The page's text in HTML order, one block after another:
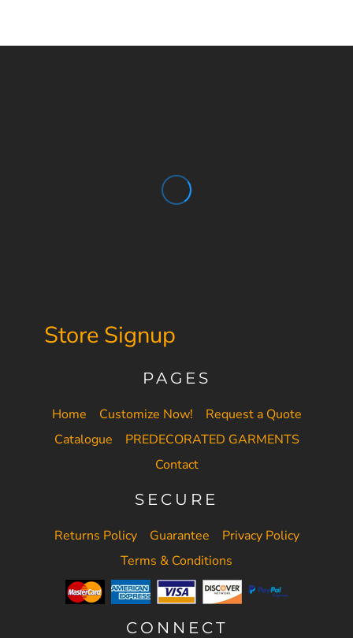
Store Signup
PAGES
Home Customize Now!
Request a Quote
Catalogue
PREDECORATED GARMENTS
Contact
SECURE
Returns Policy Guarantee
Privacy Policy
Terms & Conditions
CONNECT